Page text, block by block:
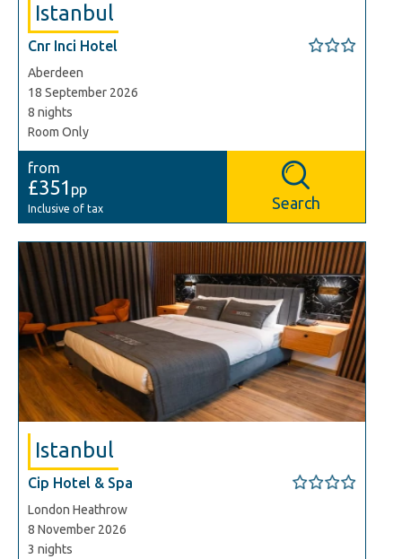
Istanbul
Cnr Inci Hotel
Aberdeen
18 September 2026
8 nights
Room Only
from
£351 pp
Inclusive of tax Search
Istanbul
Cip Hotel & Spa
London Heathrow
8 November 2026
3 nights